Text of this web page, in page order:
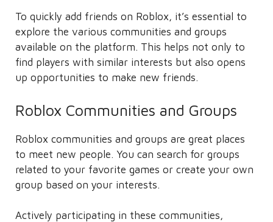
To quickly add friends on Roblox, it’s essential to
explore the various communities and groups
available on the platform. This helps not only to
find players with similar interests but also opens
up opportunities to make new friends.
Roblox Communities and Groups
Roblox communities and groups are great places
to meet new people. You can search for groups
related to your favorite games or create your own
group based on your interests.
Actively participating in these communities,